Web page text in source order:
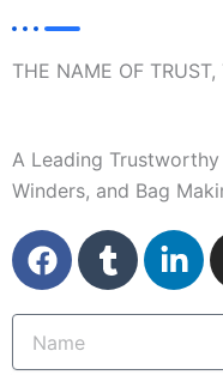
THE NAME OF
A Leading
Winders, and Bag
F
a
e
b
T
u
l
L
i
e
Name